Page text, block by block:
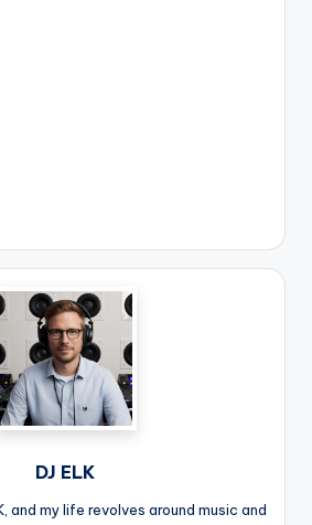
DJ ELK
and my life revolves around music and